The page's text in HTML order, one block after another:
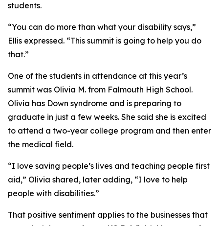
students.
“You can do more than what your disability says,”
Ellis expressed. “This summit is going to help you do
that.”
One of the students in attendance at this year’s
summit was Olivia M. from Falmouth High School.
Olivia has Down syndrome and is preparing to
graduate in just a few weeks. She said she is excited
to attend a two-year college program and then enter
the medical field.
“I love saving people’s lives and teaching people first
aid,” Olivia shared, later adding, “I love to help
people with disabilities.”
That positive sentiment applies to the businesses that